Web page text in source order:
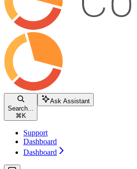
Search...
⌘ K
Ask Assistant
Support
Dashboard
Dashboard